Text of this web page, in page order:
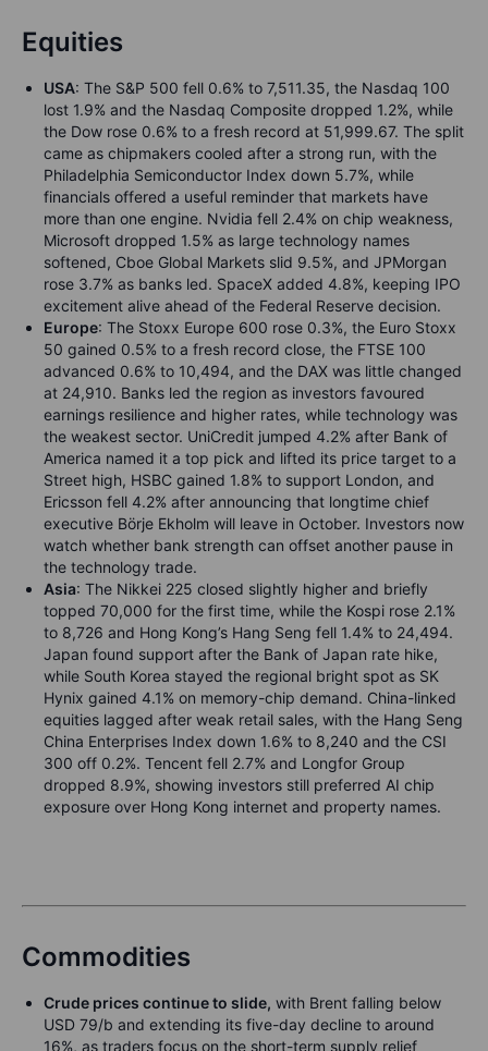
Equities
USA: The S&P 500 fell 0.6% to 7,511.35, the Nasdaq 100
lost 1.9% and the Nasdaq Composite dropped 1.2%, while
the Dow rose 0.6% to a fresh record at 51,999.67. The split
came as chipmakers cooled after a strong run, with the
Philadelphia Semiconductor Index down 5.7%, while
financials offered a useful reminder that markets have
more than one engine. Nvidia fell 2.4% on chip weakness,
Microsoft dropped 1.5% as large technology names
softened, Cboe Global Markets slid 9.5%, and JPMorgan
rose 3.7% as banks led. SpaceX added 4.8%, keeping IPO
excitement alive ahead of the Federal Reserve decision.
Europe: The Stoxx Europe 600 rose 0.3%, the Euro Stoxx
50 gained 0.5% to a fresh record close, the FTSE 100
advanced 0.6% to 10,494, and the DAX was little changed
at 24,910. Banks led the region as investors favoured
earnings resilience and higher rates, while technology was
the weakest sector. UniCredit jumped 4.2% after Bank of
America named it a top pick and lifted its price target to a
Street high, HSBC gained 1.8% to support London, and
Ericsson fell 4.2% after announcing that longtime chief
executive Börje Ekholm will leave in October. Investors now
watch whether bank strength can offset another pause in
the technology trade.
Asia: The Nikkei 225 closed slightly higher and briefly
topped 70,000 for the first time, while the Kospi rose 2.1%
to 8,726 and Hong Kong’s Hang Seng fell 1.4% to 24,494.
Japan found support after the Bank of Japan rate hike,
while South Korea stayed the regional bright spot as SK
Hynix gained 4.1% on memory-chip demand. China-linked
equities lagged after weak retail sales, with the Hang Seng
China Enterprises Index down 1.6% to 8,240 and the CSI
300 off 0.2%. Tencent fell 2.7% and Longfor Group
dropped 8.9%, showing investors still preferred AI chip
exposure over Hong Kong internet and property names.
Commodities
Crude prices continue to slide, with Brent falling below
USD 79/b and extending its five-day decline to around
16%, as traders focus on the short-term supply relief